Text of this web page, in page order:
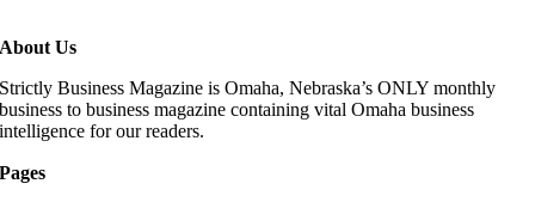
About Us
Strictly Business Magazine is Omaha, Nebraska’s ONLY monthly
business to business magazine containing vital Omaha business
intelligence for our readers.
Pages